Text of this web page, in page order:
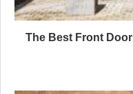
The Best Front